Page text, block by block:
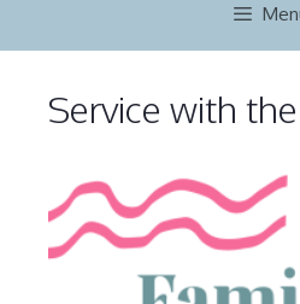
Service with